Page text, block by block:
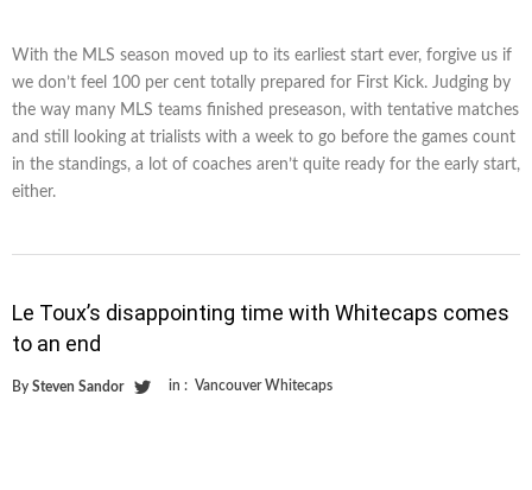
With the MLS season moved up to its earliest start ever, forgive us if
we don’t feel 100 per cent totally prepared for First Kick. Judging by
the way many MLS teams finished preseason, with tentative matches
and still looking at trialists with a week to go before the games count
in the standings, a lot of coaches aren’t quite ready for the early start,
either.
Le Toux’s disappointing time with Whitecaps comes
to an end
By Steven Sandor in : Vancouver Whitecaps